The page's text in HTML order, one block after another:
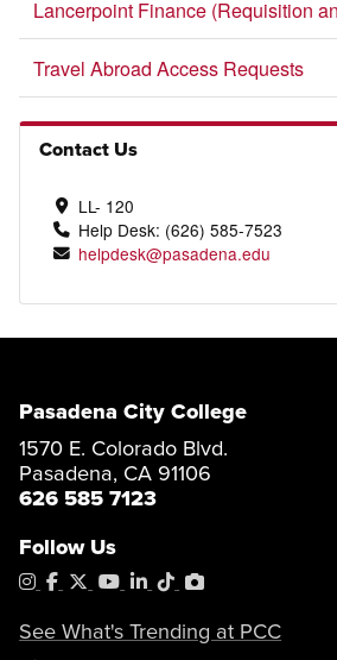
Lancerpoint Finance (Requisition
Travel Abroad Access Requests
Contact Us
LL- 120
Help Desk: (626) 585-7523
helpdesk@pasadena.edu
Pasadena City College
1570 E. Colorado Blvd.
Pasadena, CA 91106
626 585 7123
Follow Us
Instagram
Facebook
X YouTube
LinkedIn
TiktokPhotoShelter
See What's Trending at PCC